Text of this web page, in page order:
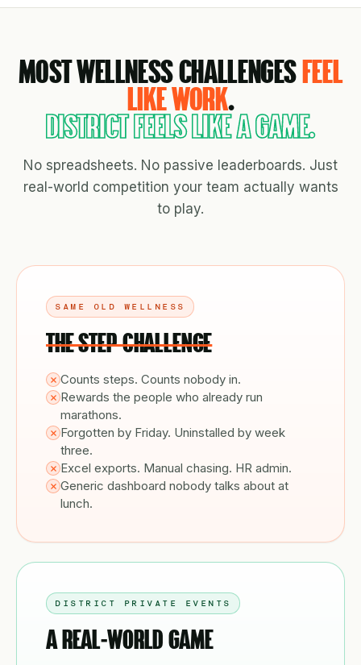
MOST WELLNESS CHALLENGESFEEL
LIKE WORK.
DISTRICT FEELS LIKE A GAME.
No spreadsheets. No passive leaderboards. Just
real-world competition your team actually wants
to play.
SAME OLD WELLNESS
THE STEP CHALLENGE
Counts steps. Counts nobody in.
Rewards the people who already run
marathons.
Forgotten by Friday. Uninstalled by week
three.
Excel exports. Manual chasing. HR admin.
Generic dashboard nobody talks about at
lunch.
DISTRICT PRIVATE EVENTS
A REAL-WORLD GAME